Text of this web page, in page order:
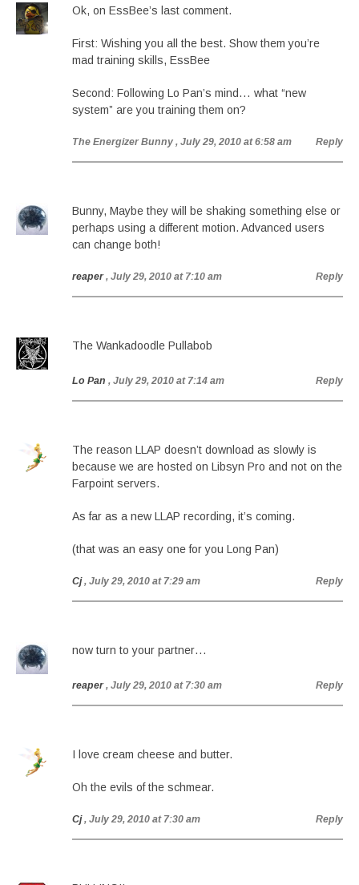
Ok, on EssBee’s last comment.
First: Wishing you all the best. Show them you’re
mad training skills, EssBee
Second: Following Lo Pan’s mind… what “new
system” are you training them on?
The Energizer Bunny , July 29, 2010 at 6:58 am Reply
Bunny, Maybe they will be shaking something else or
perhaps using a different motion. Advanced users
can change both!
reaper , July 29, 2010 at 7:10 am Reply
The Wankadoodle Pullabob
Lo Pan , July 29, 2010 at 7:14 am Reply
The reason LLAP doesn’t download as slowly is
because we are hosted on Libsyn Pro and not on the
Farpoint servers.
As far as a new LLAP recording, it’s coming.
(that was an easy one for you Long Pan)
Cj , July 29, 2010 at 7:29 am Reply
now turn to your partner…
reaper , July 29, 2010 at 7:30 am Reply
I love cream cheese and butter.
Oh the evils of the schmear.
Cj , July 29, 2010 at 7:30 am Reply